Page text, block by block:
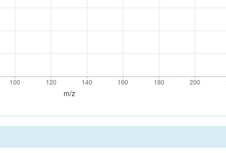
100 120 140 160 180 200
100 120 140 160 180 200
m/z